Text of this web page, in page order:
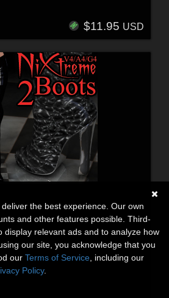
$11.95 USD
the best experience. Our own
and other features possible. Third-
display relevant ads and to analyze how
our site, you acknowledge that you
our Terms of Service , including our
Policy.